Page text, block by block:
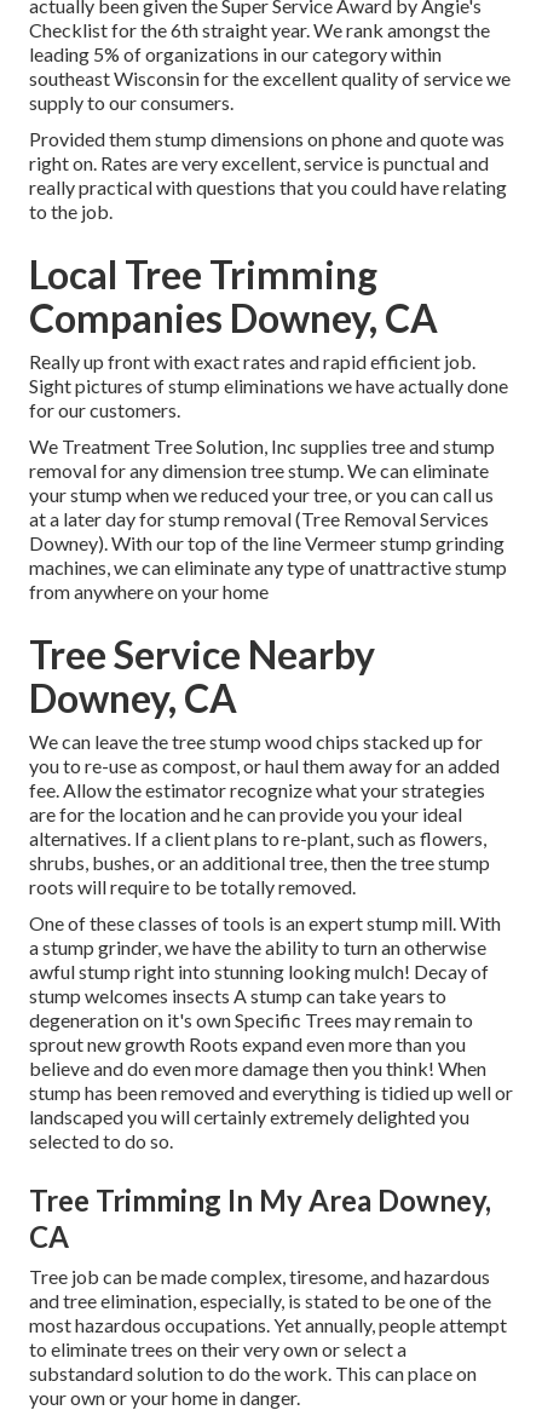
actually been given the Super Service Award by Angie's
Checklist for the 6th straight year. We rank amongst the
leading 5% of organizations in our category within
southeast Wisconsin for the excellent quality of service we
supply to our consumers.
Provided them stump dimensions on phone and quote was
right on. Rates are very excellent, service is punctual and
really practical with questions that you could have relating
to the job.
Local Tree Trimming
Companies Downey, CA
Really up front with exact rates and rapid efficient job.
Sight pictures of stump eliminations we have actually done
for our customers.
We Treatment Tree Solution, Inc supplies tree and stump
removal for any dimension tree stump. We can eliminate
your stump when we reduced your tree, or you can call us
at a later day for stump removal (Tree Removal Services
Downey). With our top of the line Vermeer stump grinding
machines, we can eliminate any type of unattractive stump
from anywhere on your home
Tree Service Nearby
Downey, CA
We can leave the tree stump wood chips stacked up for
you to re-use as compost, or haul them away for an added
fee. Allow the estimator recognize what your strategies
are for the location and he can provide you your ideal
alternatives. If a client plans to re-plant, such as flowers,
shrubs, bushes, or an additional tree, then the tree stump
roots will require to be totally removed.
One of these classes of tools is an expert stump mill. With
a stump grinder, we have the ability to turn an otherwise
awful stump right into stunning looking mulch! Decay of
stump welcomes insects A stump can take years to
degeneration on it's own Specific Trees may remain to
sprout new growth Roots expand even more than you
believe and do even more damage then you think! When
stump has been removed and everything is tidied up well or
landscaped you will certainly extremely delighted you
selected to do so.
Tree Trimming In My Area Downey,
CA
Tree job can be made complex, tiresome, and hazardous
and tree elimination, especially, is stated to be one of the
most hazardous occupations. Yet annually, people attempt
to eliminate trees on their very own or select a
substandard solution to do the work. This can place on
your own or your home in danger.